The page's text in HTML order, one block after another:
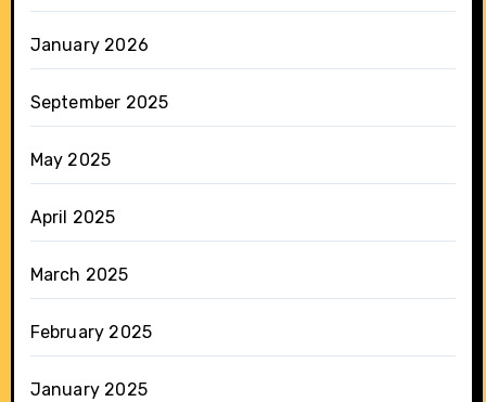
January 2026
September 2025
May 2025
April 2025
March 2025
February 2025
January 2025